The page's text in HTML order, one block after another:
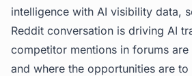
intelligence with AI visibility data,
Reddit conversation is driving AI
competitor mentions in forums are
and where the opportunities are